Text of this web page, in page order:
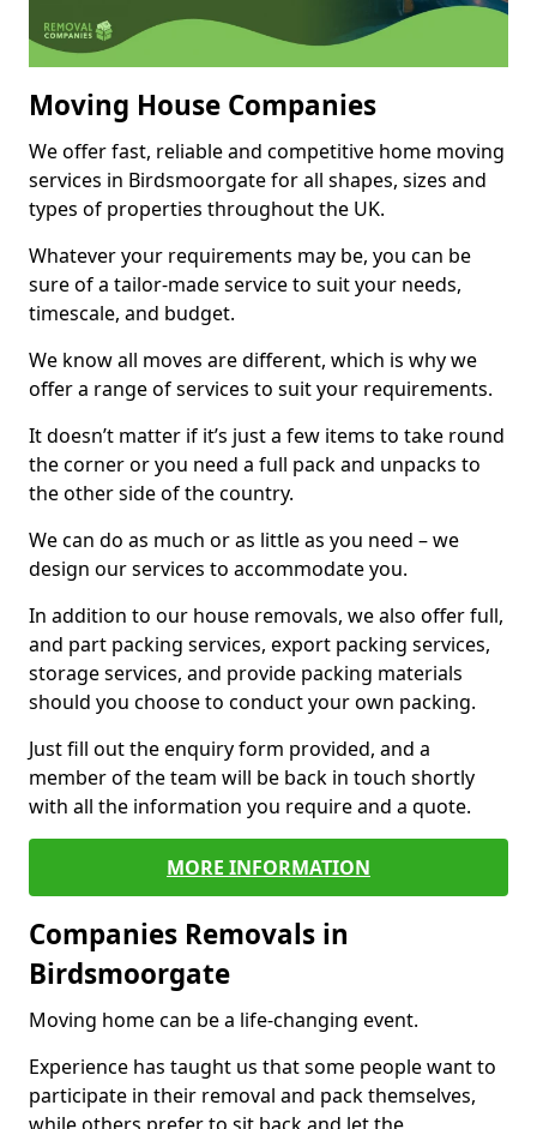
Moving House Companies
We offer fast, reliable and competitive home moving
services in Birdsmoorgate for all shapes, sizes and
types of properties throughout the UK.
Whatever your requirements may be, you can be
sure of a tailor-made service to suit your needs,
timescale, and budget.
We know all moves are different, which is why we
offer a range of services to suit your requirements.
It doesn’t matter if it’s just a few items to take round
the corner or you need a full pack and unpacks to
the other side of the country.
We can do as much or as little as you need – we
design our services to accommodate you.
In addition to our house removals, we also offer full,
and part packing services, export packing services,
storage services, and provide packing materials
should you choose to conduct your own packing.
Just fill out the enquiry form provided, and a
member of the team will be back in touch shortly
with all the information you require and a quote.
MORE INFORMATION
Companies Removals in
Birdsmoorgate
Moving home can be a life-changing event.
Experience has taught us that some people want to
participate in their removal and pack themselves,